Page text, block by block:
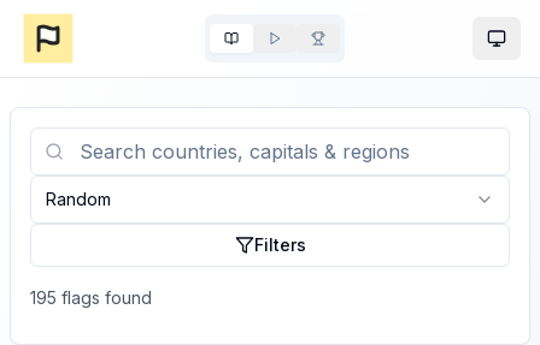
Random
Filters
195 flags found